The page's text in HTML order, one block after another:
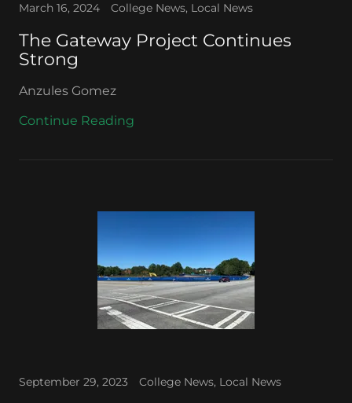
March 16, 2024 College News, Local News
The Gateway Project Continues
Strong
Anzules Gomez
Continue Reading
September 29, 2023 College News, Local News